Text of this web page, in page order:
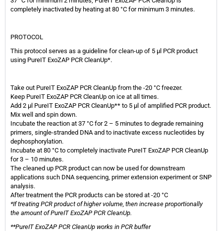
completely inactivated by heating at 80 °C for minimum 3 minutes.
PROTOCOL
This protocol serves as a guideline for clean-up of 5 μl PCR product
using PureIT ExoZAP PCR CleanUp*.
Take out PureIT ExoZAP PCR CleanUp from the -20 °C freezer.
Keep PureIT ExoZAP PCR CleanUp on ice at all times.
Add 2 μl PureIT ExoZAP PCR CleanUp** to 5 μl of amplified PCR product.
Mix well and spin down.
Incubate the reaction at 37 °C for 2 – 5 minutes to degrade remaining
primers, single-stranded DNA and to inactivate excess nucleotides by
dephosphorylation.
Incubate at 80 °C to completely inactivate PureIT ExoZAP PCR CleanUp
for 3 – 10 minutes.
The cleaned up PCR product can now be used for downstream
applications such DNA sequencing, primer extension experiment or SNP
analysis.
After treatment the PCR products can be stored at -20 °C
*If treating PCR product of higher volume, then increase proportionally
the amount of PureIT ExoZAP PCR CleanUp.
**PureIT ExoZAP PCR CleanUp works in PCR buffer